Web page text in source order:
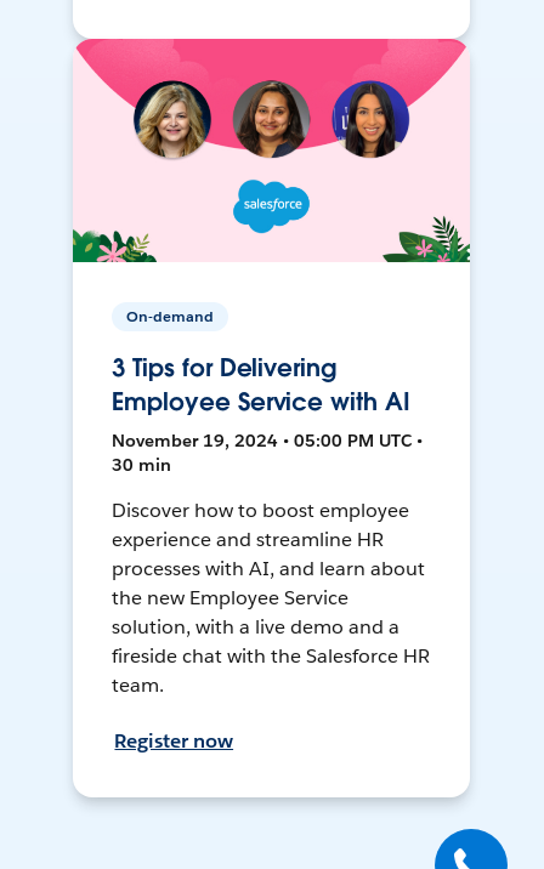
On-demand
3 Tips for Delivering
Employee Service with AI
November 19, 2024 • 05:00 PM UTC •
30 min
Discover how to boost employee
experience and streamline HR
processes with AI, and learn about
the new Employee Service
solution, with a live demo and a
fireside chat with the Salesforce HR
team.
Register now